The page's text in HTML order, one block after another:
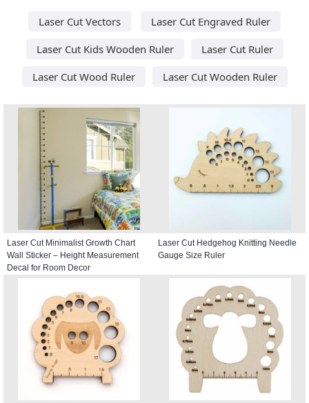
Laser Cut Vectors
Laser Cut Engraved Ruler
Laser Cut Kids Wooden Ruler
Laser Cut Ruler
Laser Cut Wood Ruler
Laser Cut Wooden Ruler
Laser Cut Minimalist Growth Chart
Wall Sticker – Height Measurement
Decal for Room Decor
Laser Cut Hedgehog Knitting Needle
Gauge Size Ruler